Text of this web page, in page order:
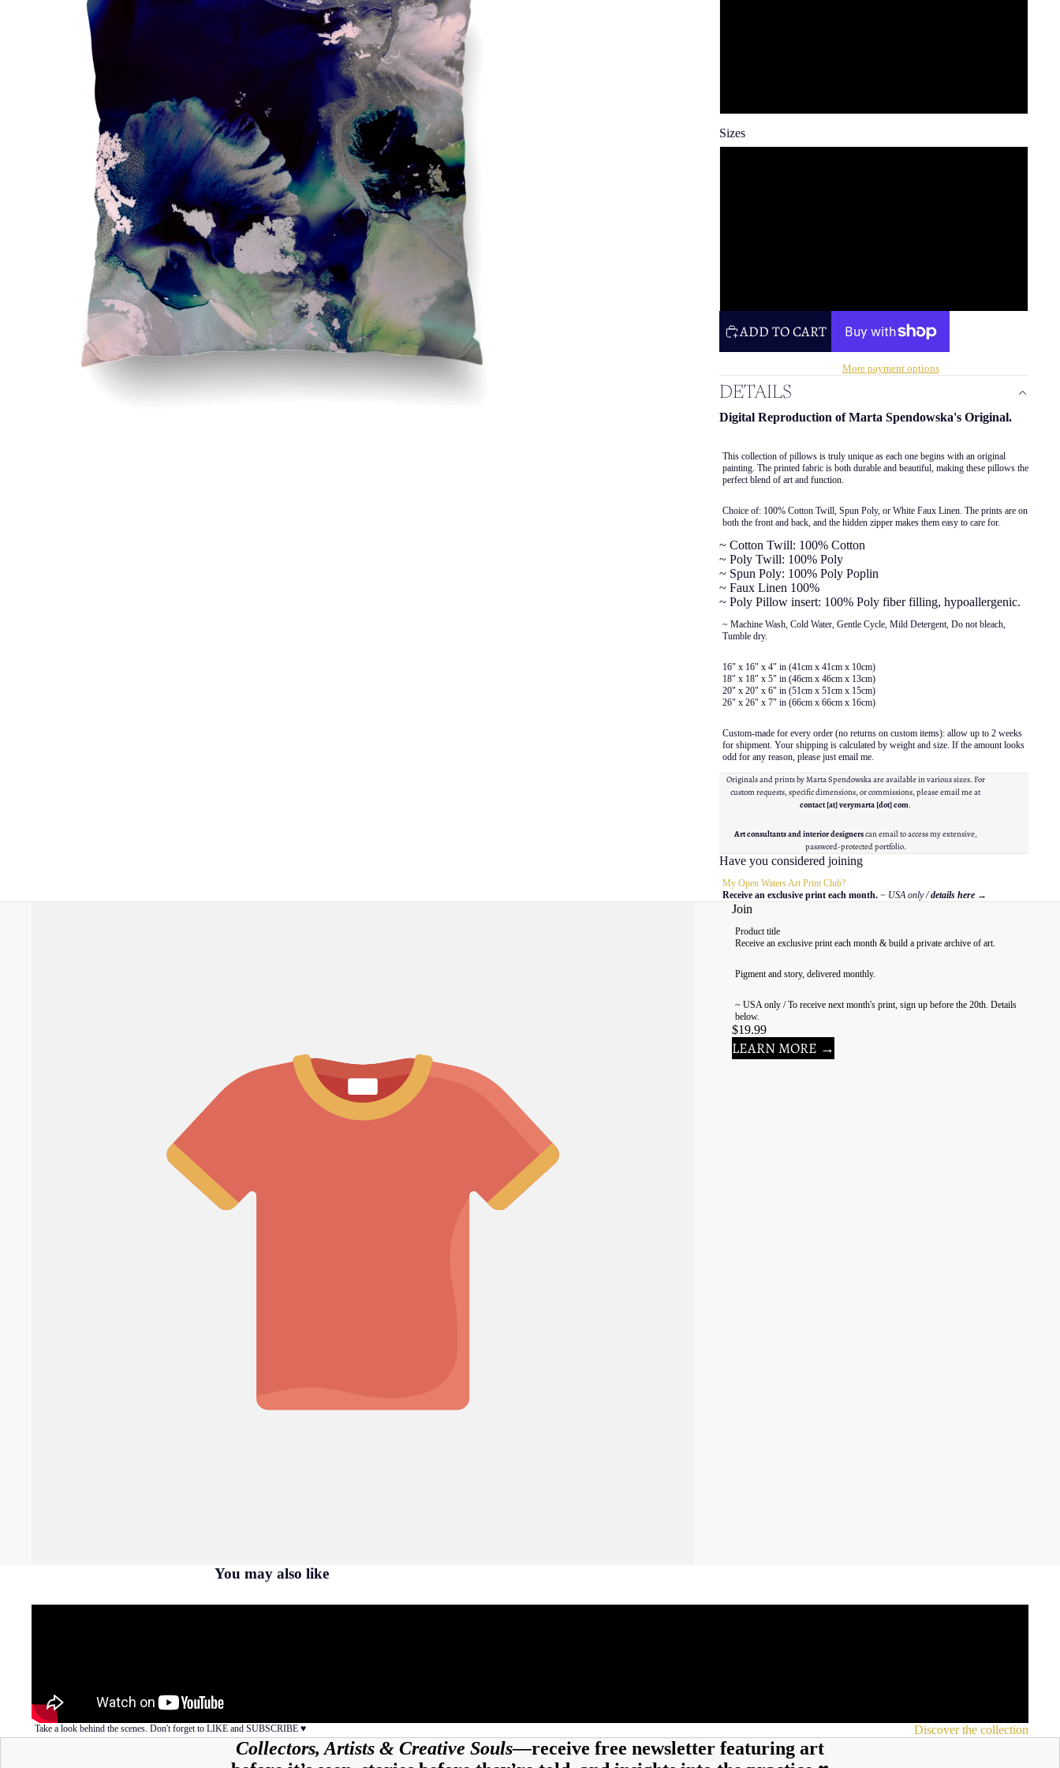
Sizes
ADD TO CART
More payment options
DETAILS
Digital Reproduction of Marta Spendowska's Original.
This collection of pillows is truly unique as each one begins with an original
painting. The printed fabric is both durable and beautiful, making these pillows the
perfect blend of art and function.
Choice of: 100% Cotton Twill, Spun Poly, or White Faux Linen. The prints are on
both the front and back, and the hidden zipper makes them easy to care for.
~ Cotton Twill: 100% Cotton
~ Poly Twill: 100% Poly
~ Spun Poly: 100% Poly Poplin
~ Faux Linen 100%
~ Poly Pillow insert: 100% Poly fiber filling, hypoallergenic.
~ Machine Wash, Cold Water, Gentle Cycle, Mild Detergent, Do not bleach,
Tumble dry.
16" x 16" x 4" in (41cm x 41cm x 10cm)
18" x 18" x 5" in (46cm x 46cm x 13cm)
20" x 20" x 6" in (51cm x 51cm x 15cm)
26" x 26" x 7" in (66cm x 66cm x 16cm)
Custom-made for every order (no returns on custom items): allow up to 2 weeks
for shipment. Your shipping is calculated by weight and size. If the amount looks
odd for any reason, please just email me.
Originals and prints by Marta Spendowska are available in various sizes. For
custom requests, specific dimensions, or commissions, please email me at
contact [at] verymarta [dot] com.
Art consultants and interior designerscan email to access my extensive,
password-protected portfolio.
Have you considered joining
My Open Waters Art Print Club?
Receive an exclusive print each month. ~ USA only / details here →
Join
Product title
Receive an exclusive print each month & build a private archive of art.
Pigment and story, delivered monthly.
~ USA only / To receive next month's print, sign up before the 20th. Details
below.
$19.99
LEARN MORE →
You may also like
Take a look behind the scenes. Don't forget to LIKE and SUBSCRIBE ♥︎ Discover the collection
Collectors, Artists & Creative Souls—receive free newsletter featuring art